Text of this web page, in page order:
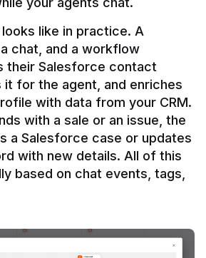
looks like in practice. A
chat, and a workflow
their Salesforce contact
for the agent, and enriches
with data from your CRM.
with a sale or an issue, the
a Salesforce case or updates
with new details. All of this
based on chat events, tags,